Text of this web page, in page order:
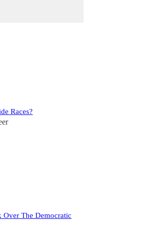
Races?
Over The Democratic